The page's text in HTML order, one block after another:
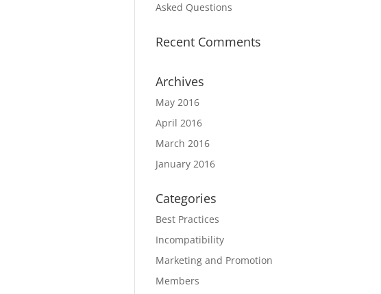
Asked Questions
Recent Comments
Archives
May 2016
April 2016
March 2016
January 2016
Categories
Best Practices
Incompatibility
Marketing and Promotion
Members